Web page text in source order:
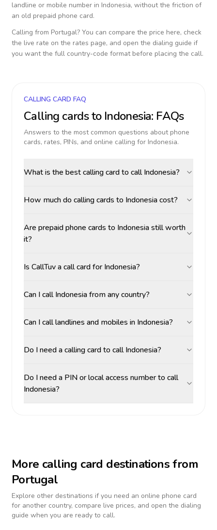
landline or mobile number in Indonesia, without the friction of
an old prepaid phone card.
Calling from Portugal? You can compare the price here, check
the live rate on the rates page, and open the dialing guide if
you want the full country-code format before placing the call.
CALLING CARD FAQ
Calling cards to Indonesia: FAQs
Answers to the most common questions about phone
cards, rates, PINs, and online calling for Indonesia.
What is the best calling card to call Indonesia?
How much do calling cards to Indonesia cost?
Are prepaid phone cards to Indonesia still worth
it?
Is CallTuv a call card for Indonesia?
Can I call Indonesia from any country?
Can I call landlines and mobiles in Indonesia?
Do I need a calling card to call Indonesia?
Do I need a PIN or local access number to call
Indonesia?
More calling card destinations from
Portugal
Explore other destinations if you need an online phone card
for another country, compare live prices, and open the dialing
guide when you are ready to call.